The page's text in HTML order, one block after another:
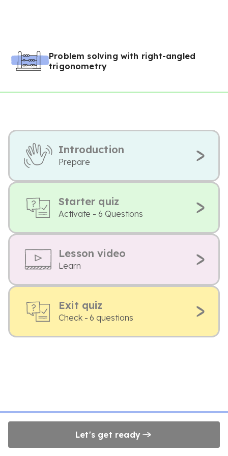
Problem solving with right-angled
trigonometry
Introduction
Prepare
Starter quiz
Activate - 6 Questions
Lesson video
Learn
Exit quiz
Check - 6 questions
Let's get ready